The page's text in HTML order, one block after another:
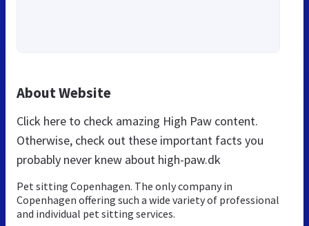
About Website
Click here to check amazing High Paw content.
Otherwise, check out these important facts you
probably never knew about high-paw.dk
Pet sitting Copenhagen. The only company in
Copenhagen offering such a wide variety of professional
and individual pet sitting services.